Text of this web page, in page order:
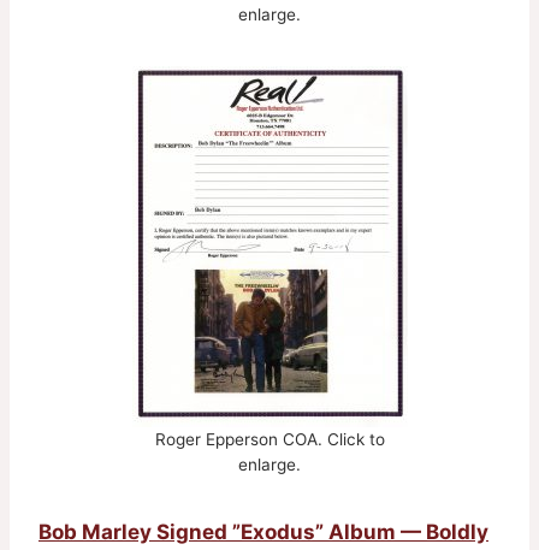
enlarge.
Roger Epperson COA. Click to
enlarge.
Bob Marley Signed ”Exodus” Album — Boldly